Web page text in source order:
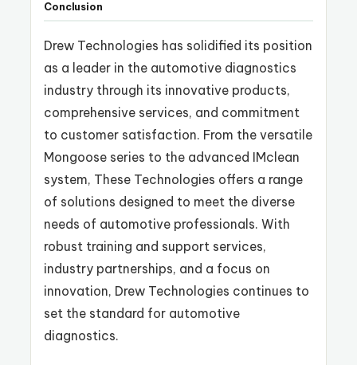
Conclusion
Drew Technologies has solidified its position
as a leader in the automotive diagnostics
industry through its innovative products,
comprehensive services, and commitment
to customer satisfaction. From the versatile
Mongoose series to the advanced IMclean
system, These Technologies offers a range
of solutions designed to meet the diverse
needs of automotive professionals. With
robust training and support services,
industry partnerships, and a focus on
innovation, Drew Technologies continues to
set the standard for automotive
diagnostics.